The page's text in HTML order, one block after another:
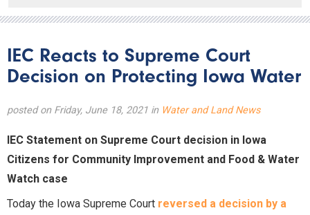
IEC Reacts to Supreme Court
Decision on Protecting Iowa Water
posted on Friday, June 18, 2021 in Water and Land News
IEC Statement on Supreme Court decision in Iowa
Citizens for Community Improvement and Food & Water
Watch case
Today the Iowa Supreme Court reversed a decision by a